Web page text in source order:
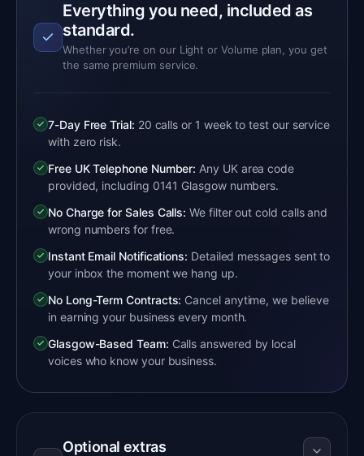
Everything you need, included as
standard.
Whether you’re on our Light or Volume plan, you get
the same premium service.
7-Day Free Trial: 20 calls or 1 week to test our service
with zero risk.
Free UK Telephone Number: Any UK area code
provided, including 0141 Glasgow numbers.
No Charge for Sales Calls: We filter out cold calls and
wrong numbers for free.
Instant Email Notifications: Detailed messages sent to
your inbox the moment we hang up.
No Long-Term Contracts: Cancel anytime, we believe
in earning your business every month.
Glasgow-Based Team: Calls answered by local
voices who know your business.
Optional extras